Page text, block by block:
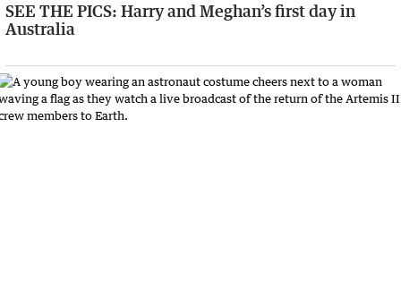
SEE THE PICS: Harry and Meghan’s first day in
Australia